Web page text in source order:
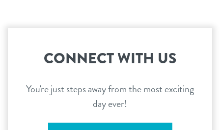
CONNECT WITH US
You're just steps away from the most exciting
day ever!